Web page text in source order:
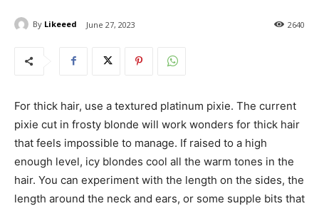
By Likeeed June 27, 2023 2640
For thick hair, use a textured platinum pixie. The current
pixie cut in frosty blonde will work wonders for thick hair
that feels impossible to manage. If raised to a high
enough level, icy blondes cool all the warm tones in the
hair. You can experiment with the length on the sides, the
length around the neck and ears, or some supple bits that